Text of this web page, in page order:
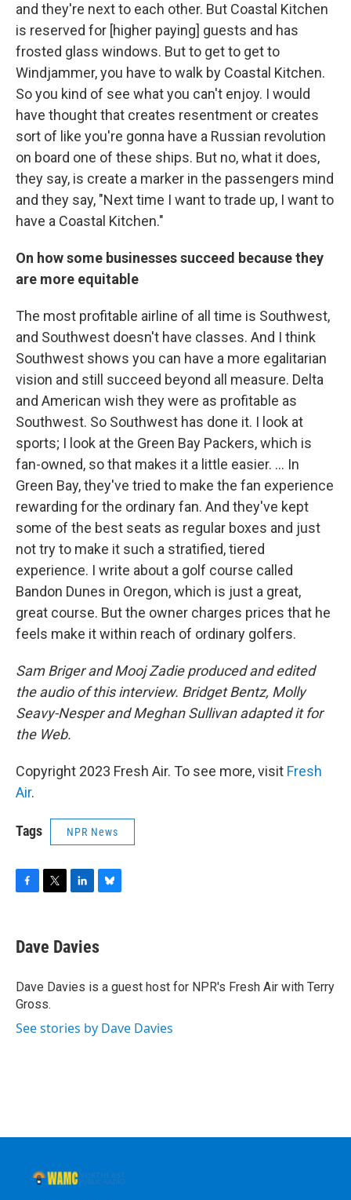
and they're next to each other. But Coastal Kitchen
is reserved for [higher paying] guests and has
frosted glass windows. But to get to get to
Windjammer, you have to walk by Coastal Kitchen.
So you kind of see what you can't enjoy. I would
have thought that creates resentment or creates
sort of like you're gonna have a Russian revolution
on board one of these ships. But no, what it does,
they say, is create a marker in the passengers mind
and they say, "Next time I want to trade up, I want to
have a Coastal Kitchen."
On how some businesses succeed because they
are more equitable
The most profitable airline of all time is Southwest,
and Southwest doesn't have classes. And I think
Southwest shows you can have a more egalitarian
vision and still succeed beyond all measure. Delta
and American wish they were as profitable as
Southwest. So Southwest has done it. I look at
sports; I look at the Green Bay Packers, which is
fan-owned, so that makes it a little easier. ... In
Green Bay, they've tried to make the fan experience
rewarding for the ordinary fan. And they've kept
some of the best seats as regular boxes and just
not try to make it such a stratified, tiered
experience. I write about a golf course called
Bandon Dunes in Oregon, which is just a great,
great course. But the owner charges prices that he
feels make it within reach of ordinary golfers.
Sam Briger and Mooj Zadie produced and edited
the audio of this interview. Bridget Bentz, Molly
Seavy-Nesper and Meghan Sullivan adapted it for
the Web.
Copyright 2023 Fresh Air. To see more, visit Fresh
Air.
Tags NPR News
e
b
o
k
t
t
r
k
e
I
e
s
y
Dave Davies
Dave Davies is a guest host for NPR's Fresh Air with Terry
Gross.
See stories by Dave Davies